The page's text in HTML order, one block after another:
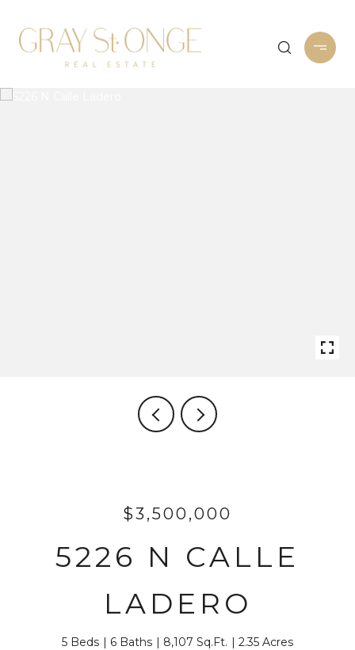
$3,500,000
5226 N CALLE
LADERO
5 Beds 6 Baths 8,107 Sq.Ft. 2.35 Acres